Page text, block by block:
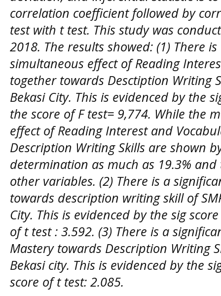
correlation coefficient followed by
test with t test. This study was
2018. The results showed: (1) There
simultaneous effect of Reading
together towards Desctiption Writing
Bekasi City. This is evidenced by the
the score of F test= 9,774. While the
effect of Reading Interest and
Description Writing Skills are shown
determination as much as 19.3%
other variables. (2) There is a
towards description writing skill of
City. This is evidenced by the sig
of t test : 3.592. (3) There is a
Mastery towards Description Writing
Bekasi city. This is evidenced by the
score of t test: 2.085.